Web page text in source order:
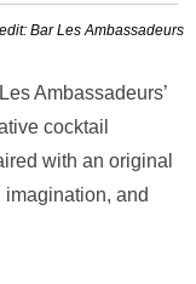
Bar Les Ambassadeurs
Ambassadeurs’
cocktail
with an original
and